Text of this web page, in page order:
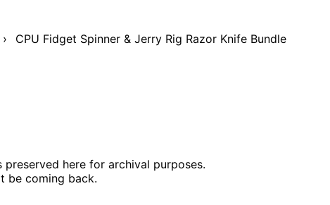
› CPU Fidget Spinner & Jerry Rig Razor Knife Bundle
here for archival purposes.
be coming back.